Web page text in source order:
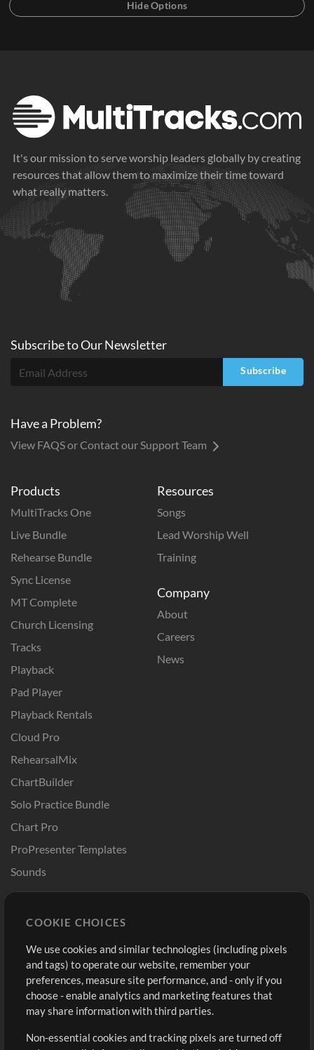
It's our mission to serve worship leaders globally by creating
resources that allow them to maximize their time toward
what really matters.
Products
MultiTracks One
Live Bundle
Rehearse Bundle
Sync License
MT Complete
Church Licensing
Tracks
Playback
Pad Player
Playback Rentals
Cloud Pro
RehearsalMix
ChartBuilder
Solo Practice Bundle
Chart Pro
ProPresenter Templates
Sounds
Resources
Songs
Lead Worship Well
Training
Company
About
Careers
News
Buy Credits
Free Content
Request a Song
Extras
Sign Up
View cart
Subscribe toOurNewsletter
Subscribe
Have a Problem?
View FAQS or Contact our Support Team
COOKIE CHOICES
We use cookies and similar technologies (including pixels
and tags) to operate our website, remember your
preferences, measure site performance, and - only if you
choose - enable analytics and marketing features that
may share information with third parties.
Non-essential cookies and tracking pixels are turned off